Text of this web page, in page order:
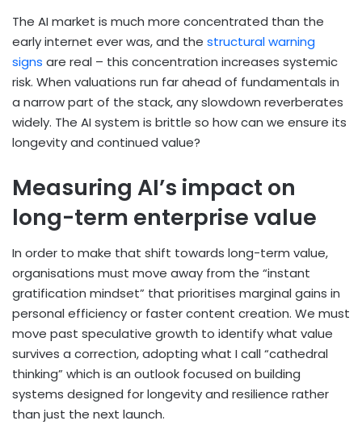
The AI market is much more concentrated than the
early internet ever was, and the structural warning
signs are real – this concentration increases systemic
risk. When valuations run far ahead of fundamentals in
a narrow part of the stack, any slowdown reverberates
widely. The AI system is brittle so how can we ensure its
longevity and continued value?
Measuring AI’s impact on
long-term enterprise value
In order to make that shift towards long-term value,
organisations must move away from the “instant
gratification mindset” that prioritises marginal gains in
personal efficiency or faster content creation. We must
move past speculative growth to identify what value
survives a correction, adopting what I call “cathedral
thinking” which is an outlook focused on building
systems designed for longevity and resilience rather
than just the next launch.